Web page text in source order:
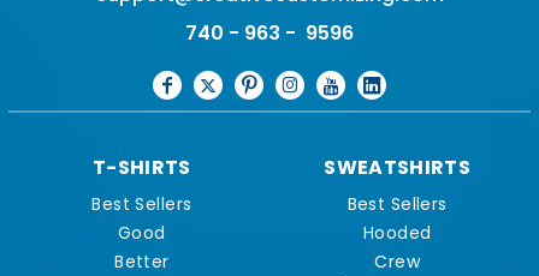
740 - 963 - 9596
T-SHIRTS
Best Sellers
Good
Better
SWEATSHIRTS
Best Sellers
Hooded
Crew